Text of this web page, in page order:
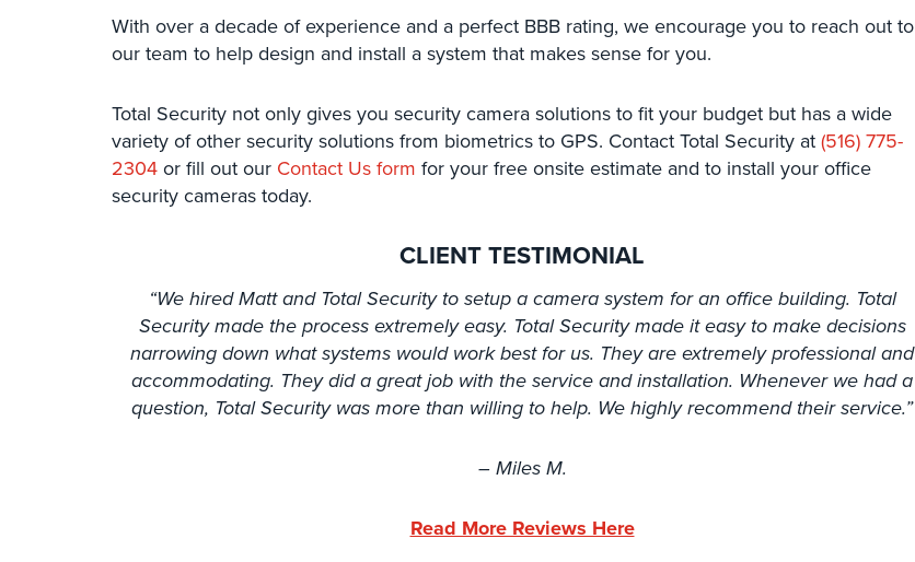
With over a decade of experience and a perfect BBB rating, we encourage you to reach out to
our team to help design and install a system that makes sense for you.
Total Security not only gives you security camera solutions to fit your budget but has a wide
variety of other security solutions from biometrics to GPS. Contact Total Security at (516) 775-
2304 or fill out our Contact Us form for your free onsite estimate and to install your office
security cameras today.
CLIENT TESTIMONIAL
“We hired Matt and Total Security to setup a camera system for an office building. Total
Security made the process extremely easy. Total Security made it easy to make decisions
narrowing down what systems would work best for us. They are extremely professional and
accommodating. They did a great job with the service and installation. Whenever we had a
question, Total Security was more than willing to help. We highly recommend their service.”
– Miles M.
Read More Reviews Here